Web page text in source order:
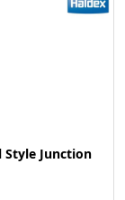
Style Junction